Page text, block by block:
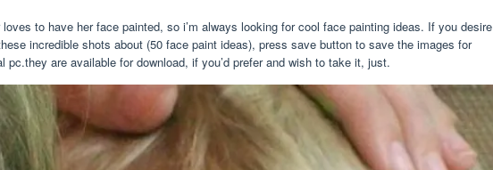
loves to have her face painted, so i’m always looking for cool face painting ideas. If you desire
incredible shots about (50 face paint ideas), press save button to save the images for
pc.they are available for download, if you’d prefer and wish to take it, just.